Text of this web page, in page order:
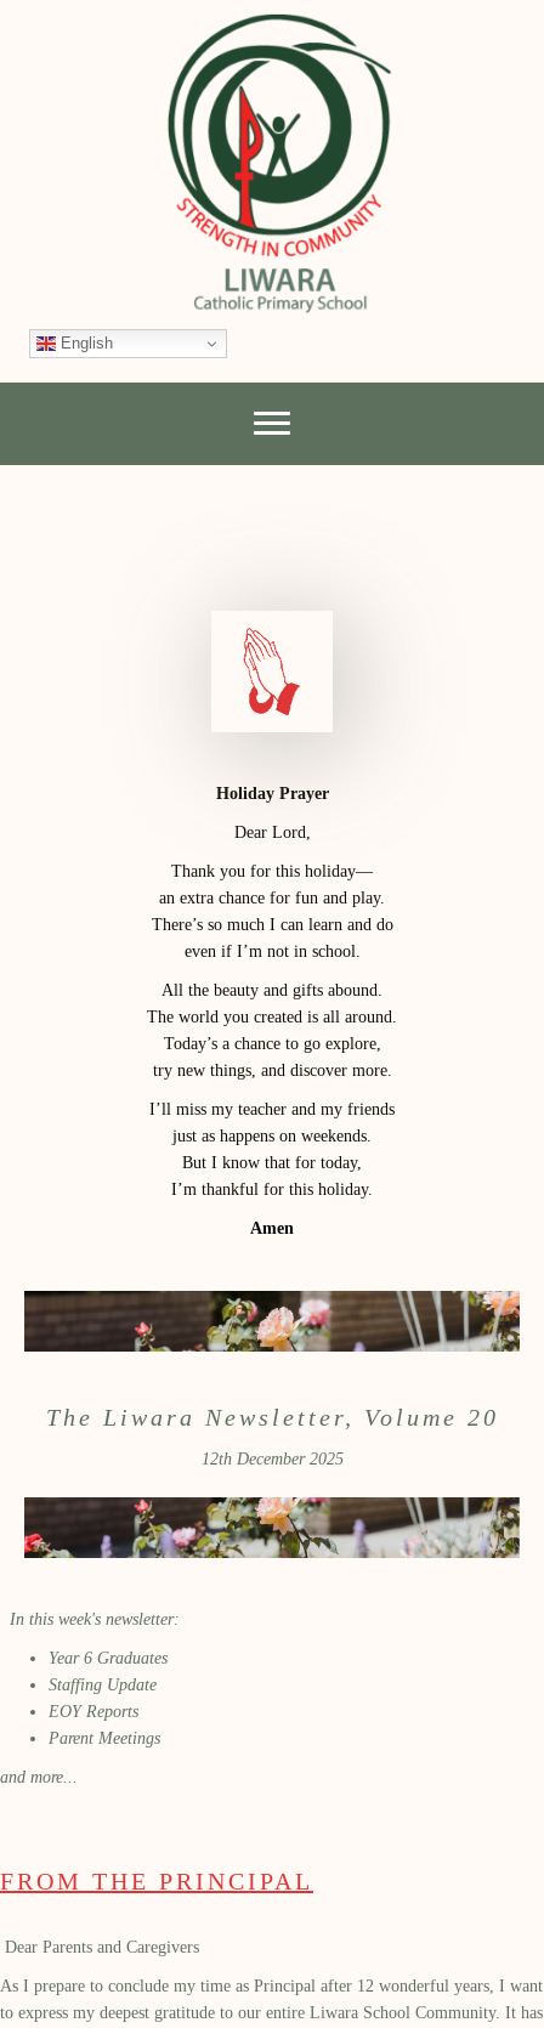
English
Holiday Prayer
Dear Lord,
Thank you for this holiday—
an extra chance for fun and play.
There’s so much I can learn and do
even if I’m not in school.
All the beauty and gifts abound.
The world you created is all around.
Today’s a chance to go explore,
try new things, and discover more.
I’ll miss my teacher and my friends
just as happens on weekends.
But I know that for today,
I’m thankful for this holiday.
Amen
The Liwara Newsletter, Volume 20
12th December 2025
In this week's newsletter:
Year 6 Graduates
Staffing Update
EOY Reports
Parent Meetings
and more...
FROM THE PRINCIPAL
Dear Parents and Caregivers
As I prepare to conclude my time as Principal after 12 wonderful years, I want
to express my deepest gratitude to our entire Liwara School Community. It has